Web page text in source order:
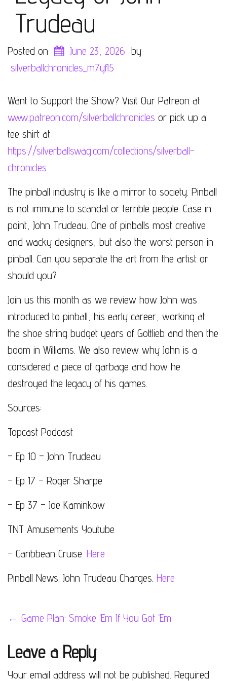
Trudeau
Posted on June 23, 2026 by
silverballchronicles_m7yfl5
Want to Support the Show? Visit Our Patreon at
www.patreon.com/silverballchronicles or pick up a
tee shirt at
https://silverballswag.com/collections/silverball-
chronicles
The pinball industry is like a mirror to society. Pinball
is not immune to scandal or terrible people. Case in
point, John Trudeau. One of pinballs most creative
and wacky designers, but also the worst person in
pinball. Can you separate the art from the artist or
should you?
Join us this month as we review how John was
introduced to pinball, his early career, working at
the shoe string budget years of Gottlieb and then the
boom in Williams. We also review why John is a
considered a piece of garbage and how he
destroyed the legacy of his games.
Sources:
Topcast Podcast
– Ep 10 – John Trudeau
– Ep 17 – Roger Sharpe
– Ep 37 – Joe Kaminkow
TNT Amusements Youtube
– Caribbean Cruise. Here
Pinball News. John Trudeau Charges. Here
Post
navigation
← Game Plan: Smoke ‘Em If You Got ‘Em
Leave a Reply
Your email address will not be published. Required